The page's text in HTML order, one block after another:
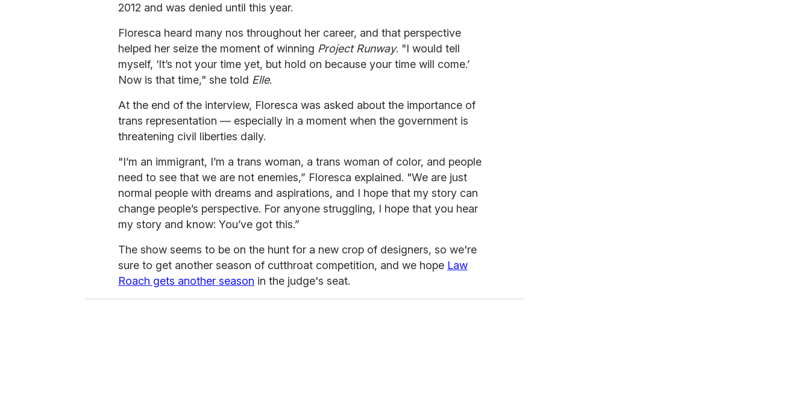
2012 and was denied until this year.
Floresca heard many nos throughout her career, and that perspective
helped her seize the moment of winning Project Runway. "I would tell
myself, ‘It’s not your time yet, but hold on because your time will come.’
Now is that time," she told Elle.
At the end of the interview, Floresca was asked about the importance of
trans representation — especially in a moment when the government is
threatening civil liberties daily.
"I’m an immigrant, I’m a trans woman, a trans woman of color, and people
need to see that we are not enemies,” Floresca explained. "We are just
normal people with dreams and aspirations, and I hope that my story can
change people’s perspective. For anyone struggling, I hope that you hear
my story and know: You’ve got this.”
The show seems to be on the hunt for a new crop of designers, so we're
sure to get another season of cutthroat competition, and we hope Law
Roach gets another season in the judge's seat.